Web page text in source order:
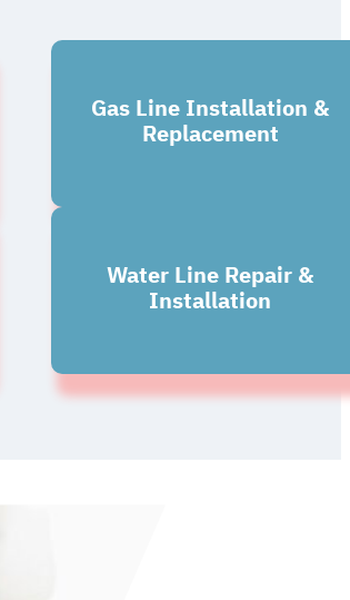
Gas Line Installation &
Replacement
Water Line Repair &
Installation